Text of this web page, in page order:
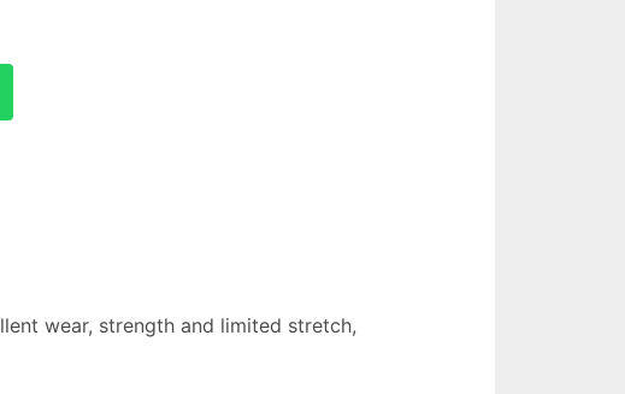
wear, strength and limited stretch,